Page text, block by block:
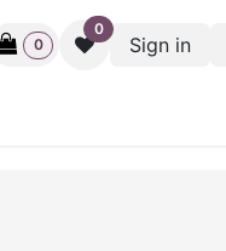
0
0
Sign in